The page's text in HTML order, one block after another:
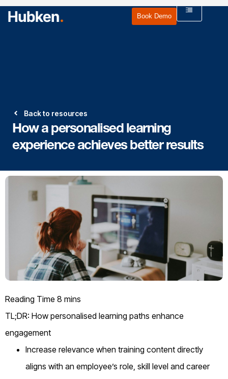
Book Demo
Back to resources
How a personalised learning
experience achieves better results
TL;DR: How personalised learning paths enhance
engagement
Increase relevance when training content directly
aligns with an employee’s role, skill level and career